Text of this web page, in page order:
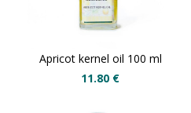
Apricot kernel oil 100 ml
11.80 €